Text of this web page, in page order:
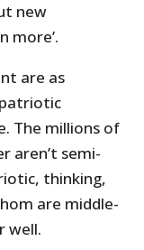
new
more’.
are as
The millions of
aren’t semi-
thinking,
are middle-
well.